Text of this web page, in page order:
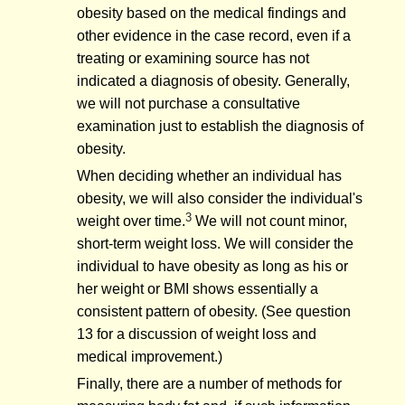
obesity based on the medical findings and
other evidence in the case record, even if a
treating or examining source has not
indicated a diagnosis of obesity. Generally,
we will not purchase a consultative
examination just to establish the diagnosis of
obesity.
When deciding whether an individual has
obesity, we will also consider the individual's
weight over time.3We will not count minor,
short-term weight loss. We will consider the
individual to have obesity as long as his or
her weight or BMI shows essentially a
consistent pattern of obesity. (See question
13 for a discussion of weight loss and
medical improvement.)
Finally, there are a number of methods for